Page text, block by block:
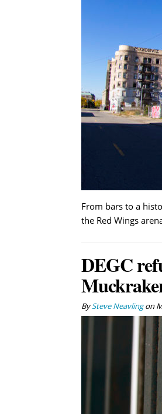
From bars to a
the Red Wings
DEGC
BySteve Neavlingon